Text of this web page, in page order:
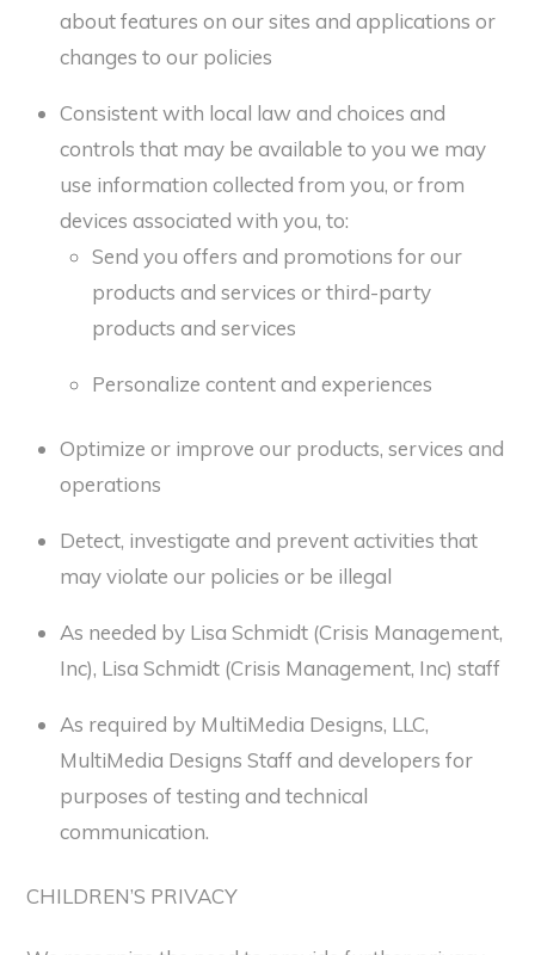
about features on our sites and applications or
changes to our policies
Consistent with local law and choices and
controls that may be available to you we may
use information collected from you, or from
devices associated with you, to:
Send you offers and promotions for our
products and services or third-party
products and services
Personalize content and experiences
Optimize or improve our products, services and
operations
Detect, investigate and prevent activities that
may violate our policies or be illegal
As needed by Lisa Schmidt (Crisis Management,
Inc), Lisa Schmidt (Crisis Management, Inc) staff
As required by MultiMedia Designs, LLC,
MultiMedia Designs Staff and developers for
purposes of testing and technical
communication.
CHILDREN’S PRIVACY